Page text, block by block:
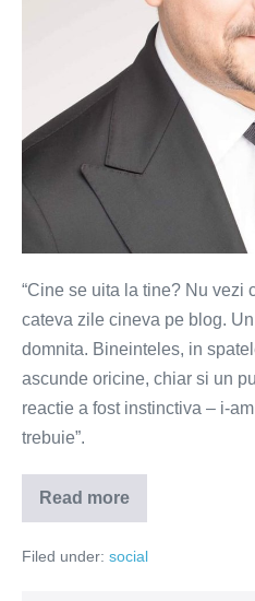
“Cine se uita la tine? Nu vezi
cateva zile cineva pe blog.
domnita. Bineinteles, in
ascunde oricine, chiar si un
reactie a fost instinctiva – i-
trebuie”.
Read more
Cine
se
la
Filed under: social